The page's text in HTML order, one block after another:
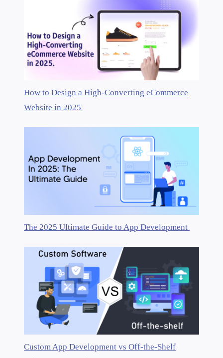
How to Design a High-Converting eCommerce
Website in 2025
The 2025 Ultimate Guide to App Development
Custom App Development vs Off-the-Shelf